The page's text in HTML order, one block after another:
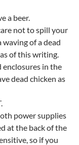
a beer.
not to spill your
waving of a dead
of this writing.
enclosures in the
dead chicken as
power supplies
at the back of the
so if you